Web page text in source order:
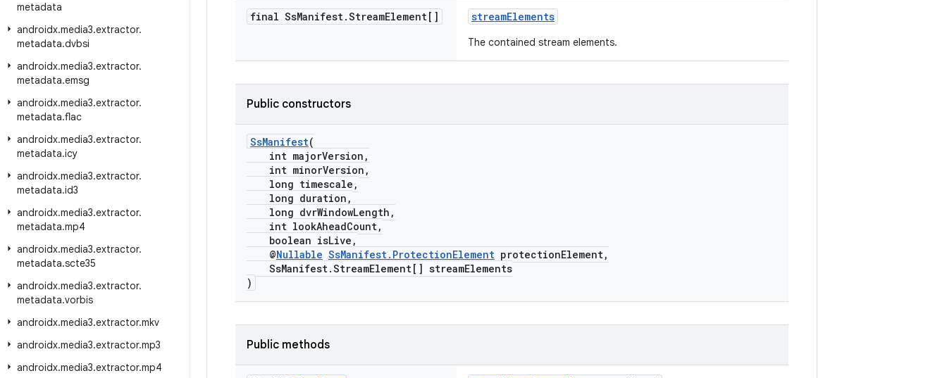
metadata
androidx.media3.extractor.
metadata.dvbsi
androidx.media3.extractor.
metadata.emsg
androidx.media3.extractor.
metadata.flac
androidx.media3.extractor.
metadata.icy
androidx.media3.extractor.
metadata.id3
androidx.media3.extractor.
metadata.mp4
androidx.media3.extractor.
metadata.scte35
androidx.media3.extractor.
metadata.vorbis
androidx.media3.extractor.mkv
androidx.media3.extractor.mp3
androidx.media3.extractor.mp4
final SsManifest.StreamElement[] streamElements
The contained stream elements.
Public constructors
SsManifest(
int majorVersion,
int minorVersion,
long timescale,
long duration,
long dvrWindowLength,
int lookAheadCount,
boolean isLive,
@Nullable SsManifest.ProtectionElement protectionElement,
SsManifest.StreamElement[] streamElements
)
Public methods